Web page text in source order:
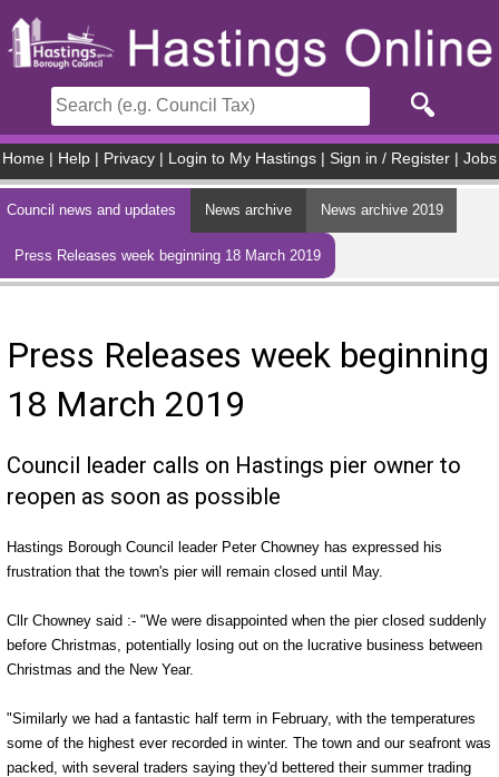
Home Help Privacy Login to My Hastings Sign in / Register Jobs
Council news and updates News archive News archive 2019
Press Releases week beginning 18 March 2019
Press Releases week beginning
18 March 2019
Council leader calls on Hastings pier owner to
reopen as soon as possible
Hastings Borough Council leader Peter Chowney has expressed his
frustration that the town's pier will remain closed until May.
Cllr Chowney said :- "We were disappointed when the pier closed suddenly
before Christmas, potentially losing out on the lucrative business between
Christmas and the New Year.
"Similarly we had a fantastic half term in February, with the temperatures
some of the highest ever recorded in winter. The town and our seafront was
packed, with several traders saying they'd bettered their summer trading